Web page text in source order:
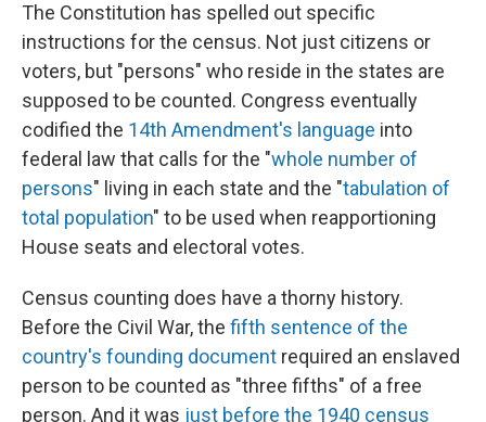
The Constitution has spelled out specific
instructions for the census. Not just citizens or
voters, but "persons" who reside in the states are
supposed to be counted. Congress eventually
codified the 14th Amendment's language into
federal law that calls for the "whole number of
persons" living in each state and the "tabulation of
total population" to be used when reapportioning
House seats and electoral votes.
Census counting does have a thorny history.
Before the Civil War, the fifth sentence of the
country's founding document required an enslaved
person to be counted as "three fifths" of a free
person. And it was just before the 1940 census